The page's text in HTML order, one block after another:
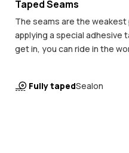
Taped Seams
The seams are the
applying a special adhesive
get in, you can ride in the
Fully tapedSealon